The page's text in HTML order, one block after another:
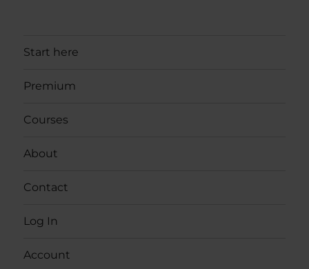
Start here
Premium
Courses
About
Contact
Log In
Account